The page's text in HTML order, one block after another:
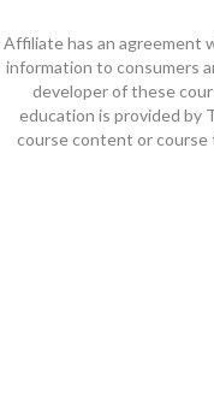
Affiliate has an agreement
information to consumers
developer of these
education is provided by
course content or course